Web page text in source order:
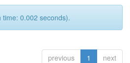
0.002 seconds).
previous 1 next